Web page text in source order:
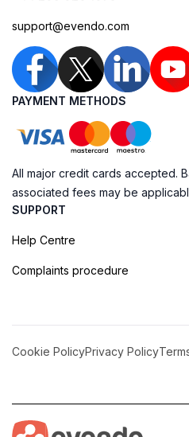
support@evendo.com
PAYMENT METHODS
All major credit cards accepted.
associated fees may be
SUPPORT
Help Centre
Complaints procedure
Cookie PolicyPrivacy Policy